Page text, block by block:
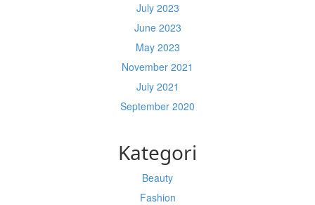
July 2023
June 2023
May 2023
November 2021
July 2021
September 2020
Kategori
Beauty
Fashion